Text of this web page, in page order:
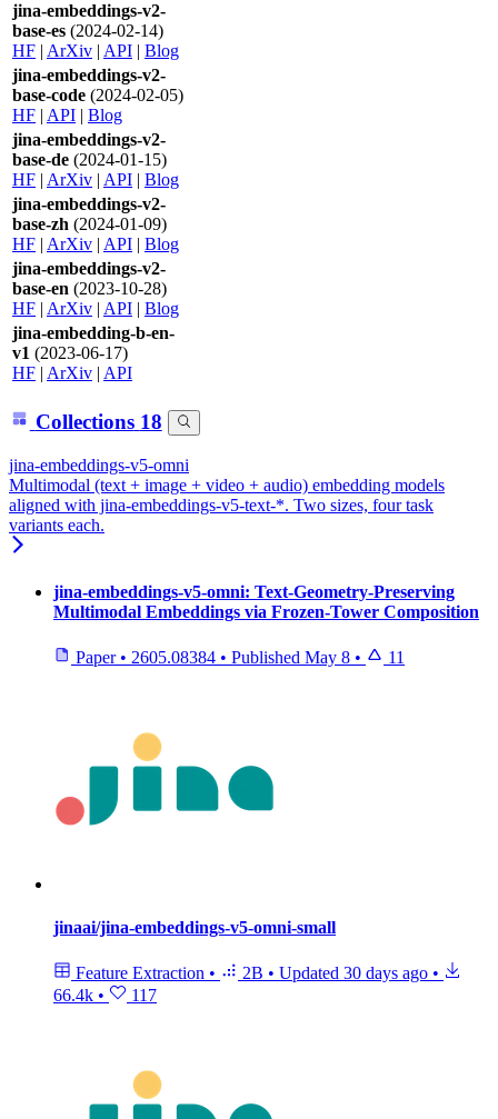
jina-embeddings-v2-
base-es (2024-02-14)
HF | ArXiv | API | Blog
jina-embeddings-v2-
base-code (2024-02-05)
HF | API | Blog
jina-embeddings-v2-
base-de (2024-01-15)
HF | ArXiv | API | Blog
jina-embeddings-v2-
base-zh (2024-01-09)
HF | ArXiv | API | Blog
jina-embeddings-v2-
base-en (2023-10-28)
HF | ArXiv | API | Blog
jina-embedding-b-en-
v1 (2023-06-17)
HF | ArXiv | API
Collections 18
jina-embeddings-v5-omni
Multimodal (text + image + video + audio) embedding models
aligned with jina-embeddings-v5-text-*. Two sizes, four task
variants each.
jina-embeddings-v5-omni: Text-Geometry-Preserving
Multimodal Embeddings via Frozen-Tower Composition
Paper • 2605.08384 • Published May 8 • 11
jinaai/jina-embeddings-v5-omni-small
Feature Extraction • 2B • Updated 30 days ago •
66.4k • 117